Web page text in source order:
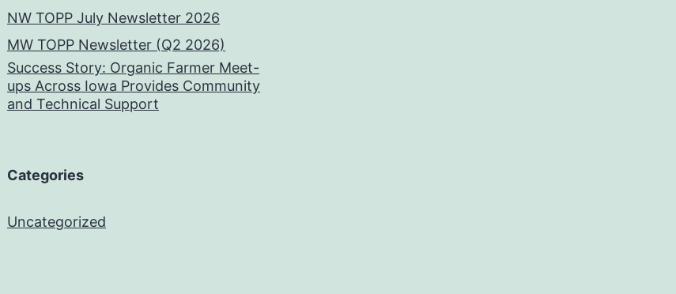
NW TOPP July Newsletter 2026
MW TOPP Newsletter (Q2 2026)
Success Story: Organic Farmer Meet-
ups Across Iowa Provides Community
and Technical Support
Categories
Uncategorized